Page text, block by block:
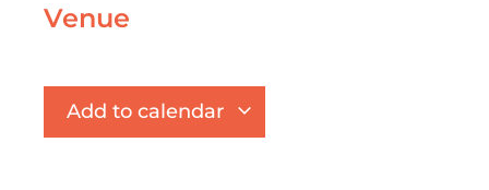
Venue
Add to calendar